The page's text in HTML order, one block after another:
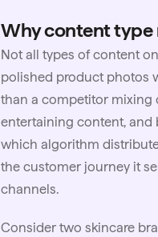
Why content type
Not all types of content
polished product photos
than a competitor mixing
entertaining content, and
which algorithm
the customer journey it
channels.
Consider two skincare